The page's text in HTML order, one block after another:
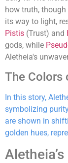
how truth,
its way to light,
Pistis (Trust) and
gods, while
Aletheia's
The Colors
In this story,
symbolizing
are shown in
golden hues,